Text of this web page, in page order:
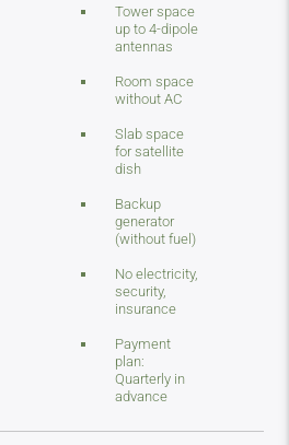
Tower space
up to 4-dipole
antennas
Room space
without AC
Slab space
for satellite
dish
Backup
generator
(without fuel)
No electricity,
security,
insurance
Payment
plan:
Quarterly in
advance